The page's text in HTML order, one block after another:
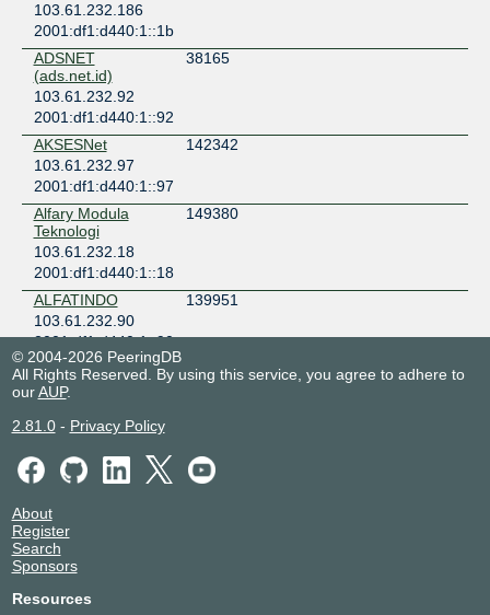
103.61.232.186
2001:df1:d440:1::1b
ADSNET
(ads.net.id)
38165
103.61.232.92
2001:df1:d440:1::92
AKSESNet
142342
103.61.232.97
2001:df1:d440:1::97
Alfary Modula
Teknologi
149380
103.61.232.18
2001:df1:d440:1::18
ALFATINDO
139951
103.61.232.90
2001:df1:d440:1::90
Alibaba
45102
103.61.232.105
Alif Investama
Teknologi
Indonesia
103.61.232.72
Amazon.com
103.61.232.107
2001:df1:d440:1::107
Amazon.com
103.61.232.106
© 2004-2026 PeeringDB
All Rights Reserved. By using this service, you agree to adhere to
ourAUP.
2.81.0- Privacy Policy
About
Register
Search
Sponsors
Resources